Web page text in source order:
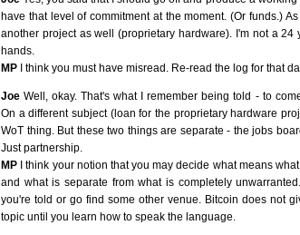
have that level of commitment at the moment. (Or funds.)
another project as well (proprietary hardware). I'm not a
hands.
MP I think you must have misread. Re-read the log for that
Joe Well, okay. That's what I remember being told - to
On a different subject (loan for the proprietary hardware
WoT thing. But these two things are separate - the jobs
Just partnership.
MP I think your notion that you may decide what means
and what is separate from what is completely
you're told or go find some other venue. Bitcoin does not
topic until you learn how to speak the language.